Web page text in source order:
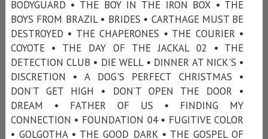
BODYGUARD • THE BOY IN THE IRON BOX • THE
BOYS FROM BRAZIL • BRIDES • CARTHAGE MUST BE
DESTROYED • THE CHAPERONES • THE COURIER •
COYOTE • THE DAY OF THE JACKAL 02 • THE
DETECTION CLUB • DIE WELL • DINNER AT NICK'S •
DISCRETION • A DOG'S PERFECT CHRISTMAS •
DON’T GET HIGH • DON’T OPEN THE DOOR •
DREAM • FATHER OF US • FINDING MY
CONNECTION • FOUNDATION 04 • FUGITIVE COLOR
• GOLGOTHA • THE GOOD DARK • THE GOSPEL OF